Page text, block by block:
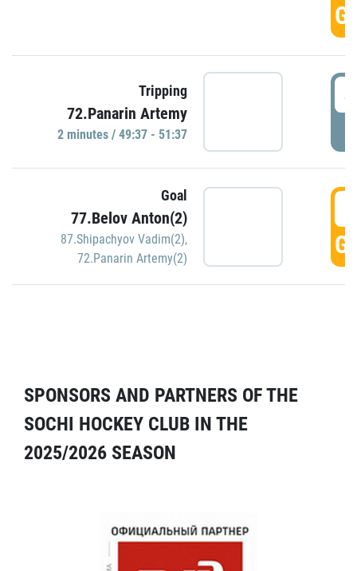
Tripping
72.Panarin Artemy
2 minutes / 49:37 - 51:37
Goal
77.Belov Anton(2)
87.Shipachyov Vadim(2),
72.Panarin Artemy(2)
SPONSORS AND PARTNERS OF THE
SOCHI HOCKEY CLUB IN THE
2025/2026 SEASON